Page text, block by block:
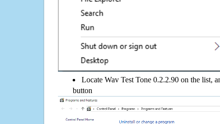
Locate Wav Test Tone 0.2.2.90 on the list,
button